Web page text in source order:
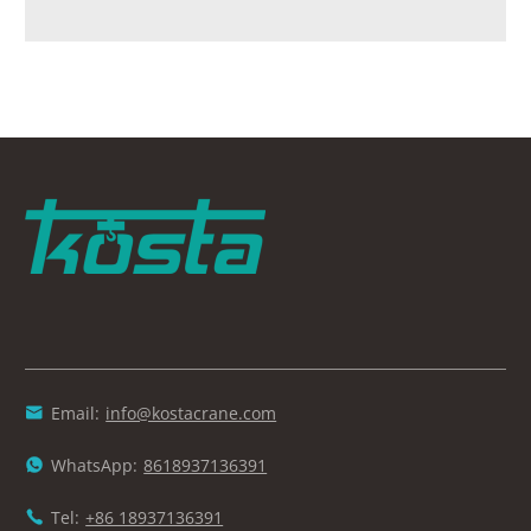
 Email: info@kostacrane.com
 WhatsApp: 8618937136391
 Tel: +86 18937136391